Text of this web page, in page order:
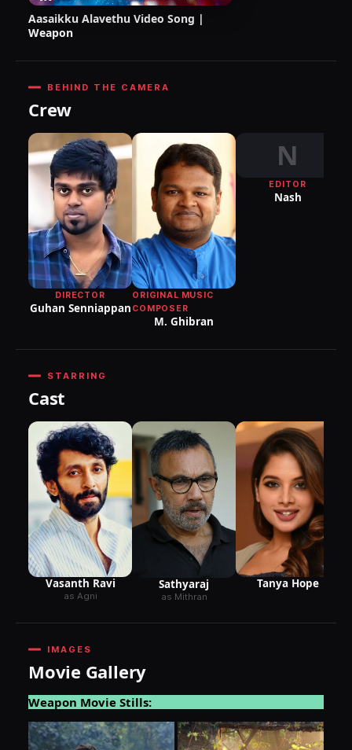
Aasaikku Alavethu Video Song |
Weapon
BEHIND THE CAMERA
Crew
DIRECTOR
Guhan Senniappan
ORIGINAL MUSIC
COMPOSER
M. Ghibran
N
EDITOR
Nash
STARRING
Cast
Vasanth Ravi
as Agni
Sathyaraj
as Mithran
Tanya Hope
IMAGES
Movie Gallery
Weapon Movie Stills: